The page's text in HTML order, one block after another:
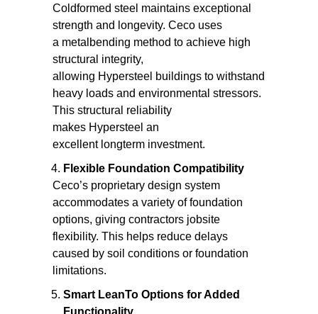
Coldformed steel maintains exceptional
strength and longevity. Ceco uses
a metalbending method to achieve high
structural integrity,
allowing Hypersteel buildings to withstand
heavy loads and environmental stressors.
This structural reliability
makes Hypersteel an
excellent longterm investment.
Flexible Foundation Compatibility
Ceco’s proprietary design system
accommodates a variety of foundation
options, giving contractors jobsite
flexibility. This helps reduce delays
caused by soil conditions or foundation
limitations.
Smart LeanTo Options for Added
Functionality